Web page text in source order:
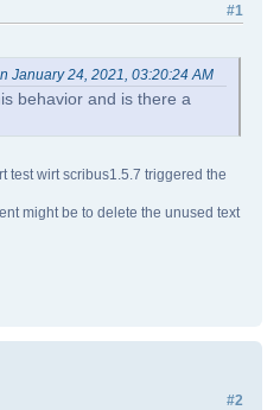
#1
January 24, 2021, 03:20:24 AM
behavior and is there a
test wirt scribus1.5.7 triggered the
might be to delete the unused text
#2